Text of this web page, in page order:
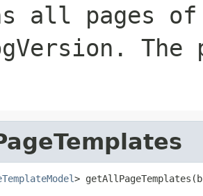
all pages
The
>